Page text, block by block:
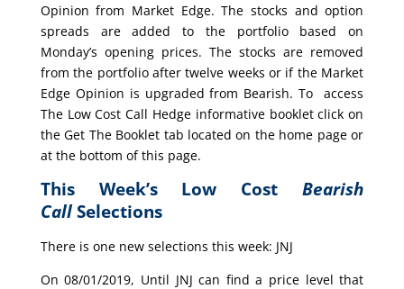
Opinion from Market Edge. The stocks and option
spreads are added to the portfolio based on
Monday’s opening prices. The stocks are removed
from the portfolio after twelve weeks or if the Market
Edge Opinion is upgraded from Bearish. To access
The Low Cost Call Hedge informative booklet click on
the Get The Booklet tab located on the home page or
at the bottom of this page.
This Week’s Low CostBearish
CallSelections
There is one new selections this week: JNJ
On 08/01/2019, Until JNJ can find a price level that